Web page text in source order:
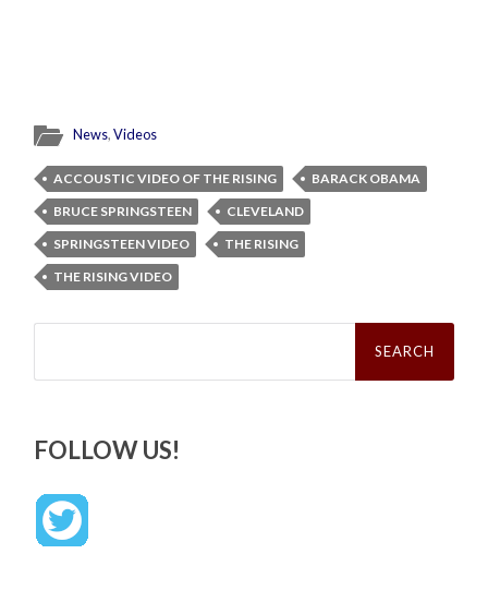
News,Videos
ACCOUSTIC VIDEO OF THE RISING
BARACK OBAMA
BRUCE SPRINGSTEEN
CLEVELAND
SPRINGSTEEN VIDEO
THE RISING
THE RISING VIDEO
Search
FOLLOW US!